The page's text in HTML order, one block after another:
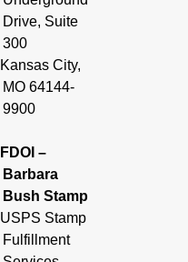
Drive, Suite
300
Kansas City,
MO 64144-
9900
FDOI –
Barbara
Bush Stamp
USPS Stamp
Fulfillment